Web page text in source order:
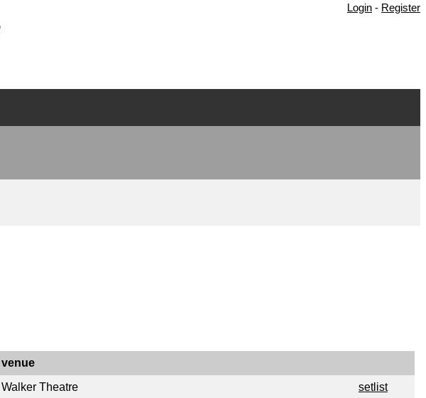
Login - Register
venue
Walker Theatre
setlist